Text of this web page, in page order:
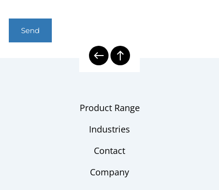
Send
Product Range
Industries
Contact
Company